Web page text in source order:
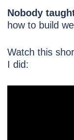
Nobody
how to build
Watch this
I did: